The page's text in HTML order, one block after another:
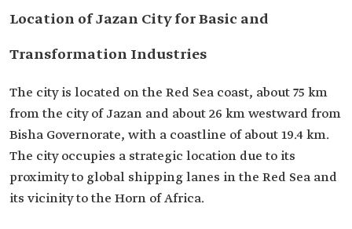
Location of Jazan City for Basic and
Transformation Industries
The city is located on the Red Sea coast, about 75 km
from the city of Jazan and about 26 km westward from
Bisha Governorate, with a coastline of about 19.4 km.
The city occupies a strategic location due to its
proximity to global shipping lanes in the Red Sea and
its vicinity to the Horn of Africa.